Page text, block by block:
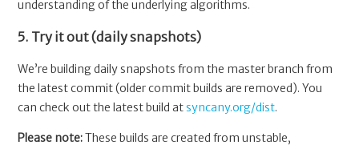
understanding of the underlying algorithms.
5. Try it out (daily snapshots)
We’re building daily snapshots from the master branch from
the latest commit (older commit builds are removed). You
can check out the latest build at syncany.org/dist.
Please note:These builds are created from unstable,